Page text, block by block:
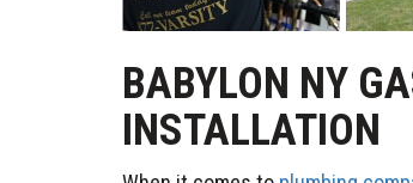
BABYLON NY
INSTALLATION